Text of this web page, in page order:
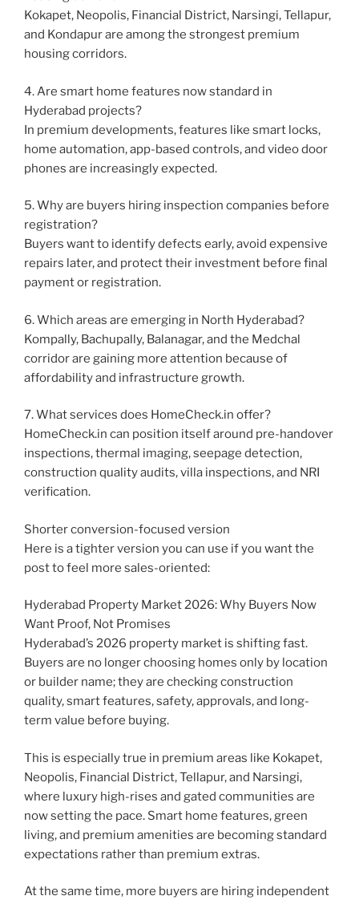
Kokapet, Neopolis, Financial District, Narsingi, Tellapur,
and Kondapur are among the strongest premium
housing corridors.
4. Are smart home features now standard in
Hyderabad projects?
In premium developments, features like smart locks,
home automation, app-based controls, and video door
phones are increasingly expected.
5. Why are buyers hiring inspection companies before
registration?
Buyers want to identify defects early, avoid expensive
repairs later, and protect their investment before final
payment or registration.
6. Which areas are emerging in North Hyderabad?
Kompally, Bachupally, Balanagar, and the Medchal
corridor are gaining more attention because of
affordability and infrastructure growth.
7. What services does HomeCheck.in offer?
HomeCheck.in can position itself around pre-handover
inspections, thermal imaging, seepage detection,
construction quality audits, villa inspections, and NRI
verification.
Shorter conversion-focused version
Here is a tighter version you can use if you want the
post to feel more sales-oriented:
Hyderabad Property Market 2026: Why Buyers Now
Want Proof, Not Promises
Hyderabad’s 2026 property market is shifting fast.
Buyers are no longer choosing homes only by location
or builder name; they are checking construction
quality, smart features, safety, approvals, and long-
term value before buying.
This is especially true in premium areas like Kokapet,
Neopolis, Financial District, Tellapur, and Narsingi,
where luxury high-rises and gated communities are
now setting the pace. Smart home features, green
living, and premium amenities are becoming standard
expectations rather than premium extras.
At the same time, more buyers are hiring independent